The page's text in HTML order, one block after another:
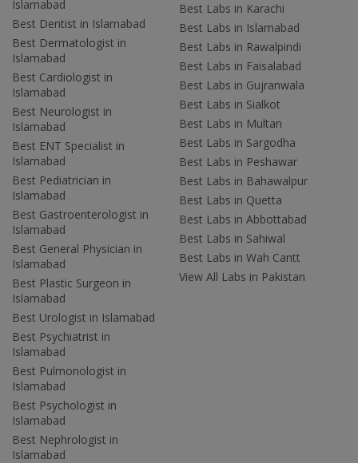
Islamabad
Best Dentist in Islamabad
Best Dermatologist in
Islamabad
Best Cardiologist in
Islamabad
Best Neurologist in
Islamabad
Best ENT Specialist in
Islamabad
Best Pediatrician in
Islamabad
Best Gastroenterologist in
Islamabad
Best General Physician in
Islamabad
Best Plastic Surgeon in
Islamabad
Best Urologist in Islamabad
Best Psychiatrist in
Islamabad
Best Pulmonologist in
Islamabad
Best Psychologist in
Islamabad
Best Nephrologist in
Islamabad
Best Labs in Karachi
Best Labs in Islamabad
Best Labs in Rawalpindi
Best Labs in Faisalabad
Best Labs in Gujranwala
Best Labs in Sialkot
Best Labs in Multan
Best Labs in Sargodha
Best Labs in Peshawar
Best Labs in Bahawalpur
Best Labs in Quetta
Best Labs in Abbottabad
Best Labs in Sahiwal
Best Labs in Wah Cantt
View All Labs in Pakistan